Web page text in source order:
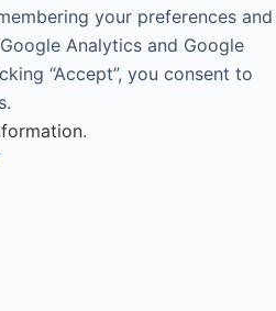
your preferences and
Analytics and Google
“Accept”, you consent to
.